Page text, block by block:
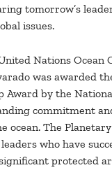
tomorrow’s
issues.
Nations Ocean
was awarded
Award by the
commitment
ocean. The
who have
protected